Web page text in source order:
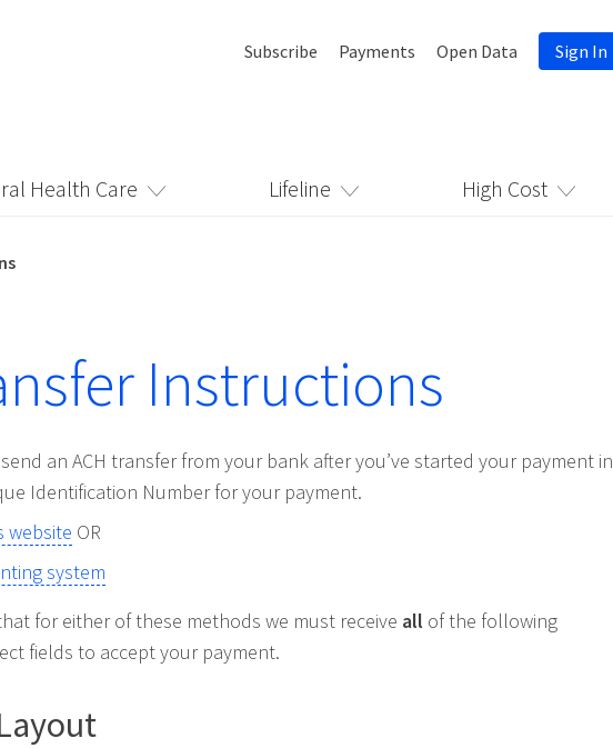
Subscribe Payments Open Data Sign In
Health Care Lifeline High Cost
Instructions
an ACH transfer from your bank after you’ve started your payment in
Identification Number for your payment.
website OR
system
for either of these methods we must receive all of the following
fields to accept your payment.